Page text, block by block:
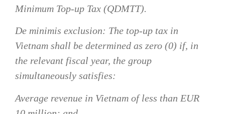
Minimum Top-up Tax (QDMTT).
De minimis exclusion: The top-up tax in
Vietnam shall be determined as zero (0) if, in
the relevant fiscal year, the group
simultaneously satisfies:
Average revenue in Vietnam of less than EUR